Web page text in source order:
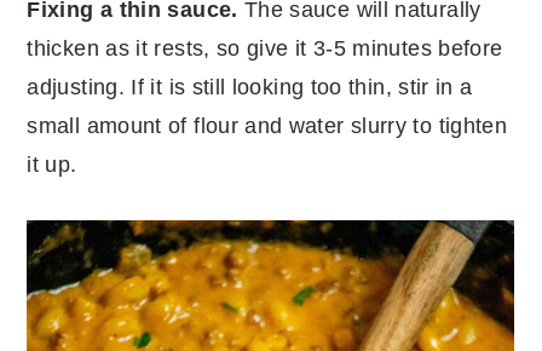
Fixing a thin sauce. The sauce will naturally
thicken as it rests, so give it 3-5 minutes before
adjusting. If it is still looking too thin, stir in a
small amount of flour and water slurry to tighten
it up.